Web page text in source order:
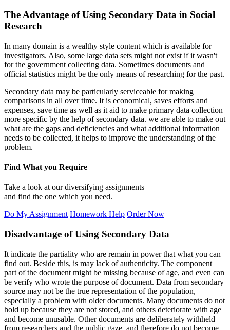
The Advantage of Using Secondary Data in Social
Research
In many domain is a wealthy style content which is available for
investigators. Also, some large data sets might not exist if it wasn't
for the government collecting data. Sometimes documents and
official statistics might be the only means of researching for the past.
Secondary data may be particularly serviceable for making
comparisons in all over time. It is economical, saves efforts and
expenses, save time as well as it aid to make primary data collection
more specific by the help of secondary data. we are able to make out
what are the gaps and deficiencies and what additional information
needs to be collected, it helps to improve the understanding of the
problem.
Find What you Require
Take a look at our diversifying assignments
and find the one which you need.
Do My Assignment Homework Help Order Now
Disadvantage of Using Secondary Data
It indicate the partiality who are remain in power that what you can
find out. Beside this, is may lack of authenticity. The component
part of the document might be missing because of age, and even can
be verify who wrote the purpose of document. Data from secondary
source may not be the true representation of the population,
especially a problem with older documents. Many documents do not
hold up because they are not stored, and others deteriorate with age
and become unusable. Other documents are deliberately withheld
from researchers and the public gaze, and therefore do not become